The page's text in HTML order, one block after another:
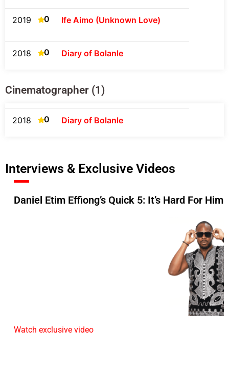
2019 0 Ife Aimo (Unknown Love)
2018 0 Diary of Bolanle
Cinematographer (1)
2018 0 Diary of Bolanle
Interviews & Exclusive Videos
Daniel Etim Effiong’s Quick 5: It’s Hard For
Watch exclusive video